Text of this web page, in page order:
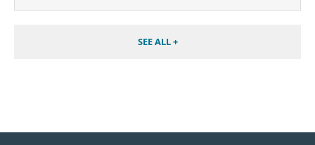
SEE ALL +